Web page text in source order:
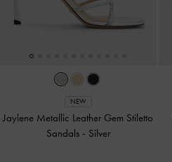
NEW
Jaylene Metallic Leather Gem Stiletto
Sandals - Silver